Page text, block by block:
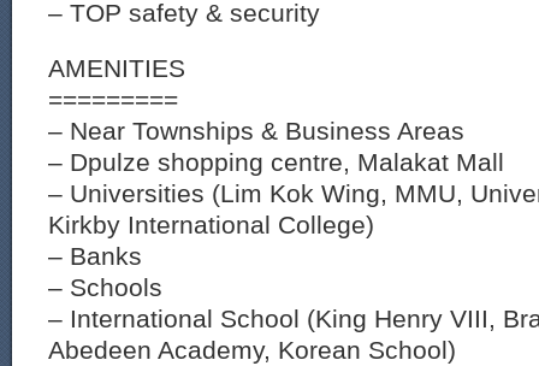
– TOP safety & security
AMENITIES
=========
– Near Townships & Business Areas
– Dpulze shopping centre, Malakat Mall
– Universities (Lim Kok Wing, MMU,
Kirkby International College)
– Banks
– Schools
– International School (King Henry VIII,
Abedeen Academy, Korean School)